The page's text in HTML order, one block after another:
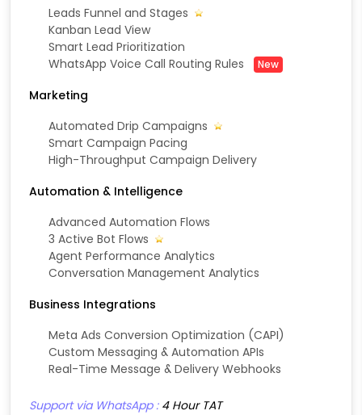
Leads Funnel and Stages
Kanban Lead View
Smart Lead Prioritization
WhatsApp Voice Call Routing Rules
New
Marketing
Automated Drip Campaigns
Smart Campaign Pacing
High-Throughput Campaign Delivery
Automation & Intelligence
Advanced Automation Flows
3 Active Bot Flows
Agent Performance Analytics
Conversation Management Analytics
Business Integrations
Meta Ads Conversion Optimization (CAPI)
Custom Messaging & Automation APIs
Real-Time Message & Delivery Webhooks
Support via WhatsApp : 4 Hour TAT